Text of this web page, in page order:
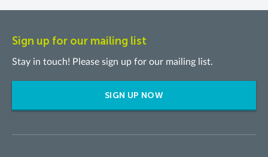
Sign up for our mailing list
Stay in touch! Please sign up for our mailing list.
SIGN UP NOW